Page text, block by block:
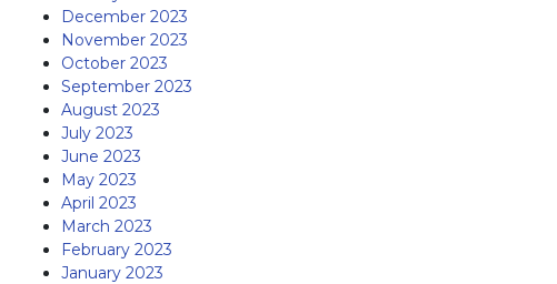
December 2023
November 2023
October 2023
September 2023
August 2023
July 2023
June 2023
May 2023
April 2023
March 2023
February 2023
January 2023